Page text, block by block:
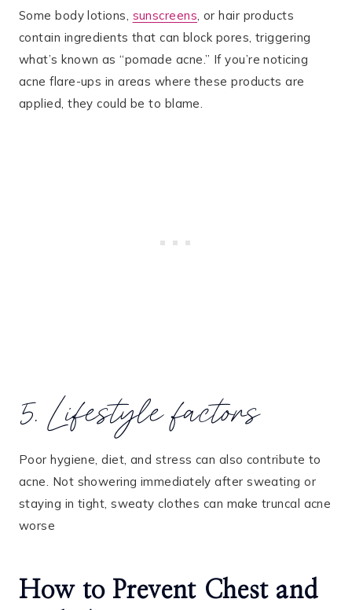
Some body lotions, sunscreens, or hair products
contain ingredients that can block pores, triggering
what’s known as “pomade acne.” If you’re noticing
acne flare-ups in areas where these products are
applied, they could be to blame​.
5. Lifestyle factors
Poor hygiene, diet, and stress can also contribute to
acne. Not showering immediately after sweating or
staying in tight, sweaty clothes can make truncal acne
worse
How to Prevent Chest and